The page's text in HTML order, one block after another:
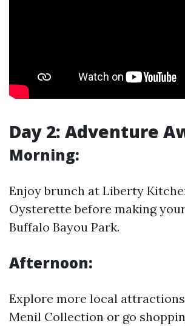
Day 2: Adventure
Morning:
Enjoy brunch at Liberty
Oysterette before making
Buffalo Bayou Park.
Afternoon:
Explore more local
Menil Collection or go